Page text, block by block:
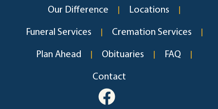
Our Difference Locations
Funeral Services Cremation Services
Plan Ahead Obituaries FAQ
Contact